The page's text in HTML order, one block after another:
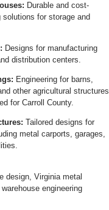
Durable and cost-
for storage and
Designs for manufacturing
distribution centers.
Engineering for barns,
other agricultural structures
for Carroll County.
Tailored designs for
metal carports, garages,